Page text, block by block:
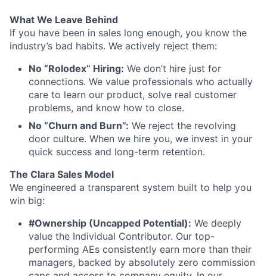
What We Leave Behind
If you have been in sales long enough, you know the
industry’s bad habits. We actively reject them:
No “Rolodex” Hiring: We don’t hire just for
connections. We value professionals who actually
care to learn our product, solve real customer
problems, and know how to close.
No “Churn and Burn”: We reject the revolving
door culture. When we hire you, we invest in your
quick success and long-term retention.
The Clara Sales Model
We engineered a transparent system built to help you
win big:
#Ownership (Uncapped Potential): We deeply
value the Individual Contributor. Our top-
performing AEs consistently earn more than their
managers, backed by absolutely zero commission